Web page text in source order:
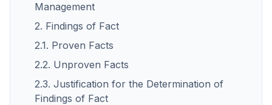
Management
2. Findings of Fact
2.1. Proven Facts
2.2. Unproven Facts
2.3. Justification for the Determination of
Findings of Fact